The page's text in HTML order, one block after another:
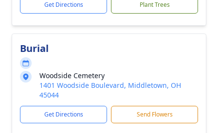
Get Directions Plant Trees
Burial
Woodside Cemetery
1401 Woodside Boulevard, Middletown, OH
45044
Get Directions Send Flowers